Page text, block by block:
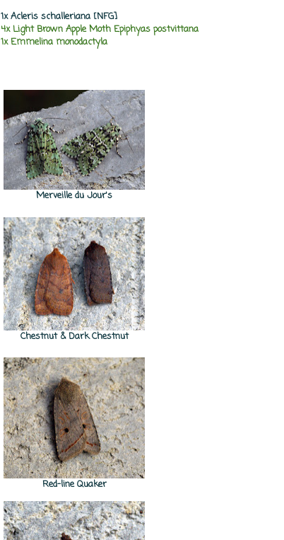
1x Acleris schalleriana [NFG]
4x Light Brown Apple Moth Epiphyas postvittana
1x Emmelina monodactyla
Merveille du Jour's
Chestnut & Dark Chestnut
Red-line Quaker